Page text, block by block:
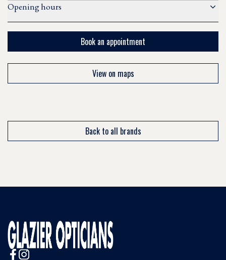
Opening hours
Book an appointment
View on maps
Back to all brands